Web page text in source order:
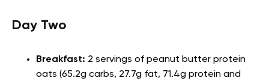
Day Two
Breakfast: 2 servings of peanut butter protein
oats (65.2g carbs, 27.7g fat, 71.4g protein and